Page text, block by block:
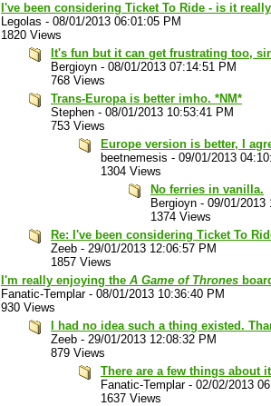
I've been considering Ticket To Ride - is it
Legolas - 08/01/2013 06:01:05 PM
1820 Views
It's fun but it can get frustrating too,
Bergioyn - 08/01/2013 07:14:51 PM
768 Views
Trans-Europa is better imho. *NM*
Stephen - 08/01/2013 10:53:41 PM
753 Views
Europe version is better, I
beetnemesis - 09/01/2013
1304 Views
No ferries in vanilla.
Bergioyn - 09/01/2013
1374 Views
Re: I've been considering Ticket To
Zeeb - 29/01/2013 12:06:57 PM
1857 Views
I'm really enjoying the A Game of Thrones
Fanatic-Templar- 08/01/2013 10:36:40 PM
930 Views
I had no idea such a thing existed.
Zeeb - 29/01/2013 12:08:32 PM
879 Views
There are a few things about
Fanatic-Templar- 02/02/2013
1637 Views